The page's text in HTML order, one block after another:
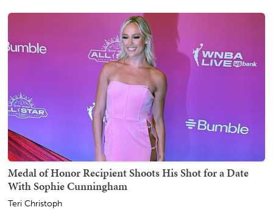
Medal of Honor Recipient Shoots His Shot for a Date
With Sophie Cunningham
Teri Christoph